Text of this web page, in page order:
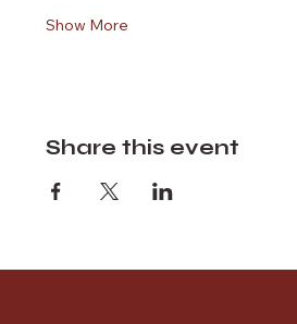
Show More
Share this event